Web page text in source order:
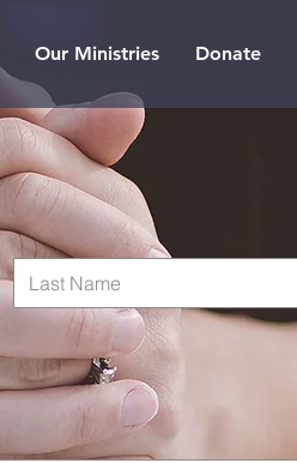
Our Ministries Donate